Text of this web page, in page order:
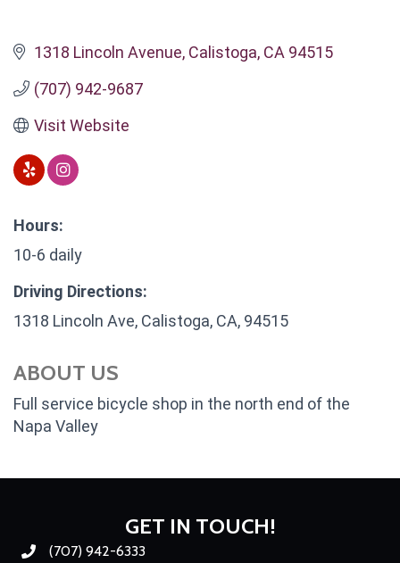
1318 Lincoln Avenue Calistoga CA 94515
(707) 942-9687
Visit Website
Hours:
10-6 daily
Driving Directions:
1318 Lincoln Ave, Calistoga, CA, 94515
ABOUT US
Full service bicycle shop in the north end of the
Napa Valley
GET IN TOUCH!
Phone number
(707) 942-6333